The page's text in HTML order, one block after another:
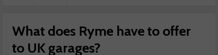
What does Ryme have to offer
to UK garages?